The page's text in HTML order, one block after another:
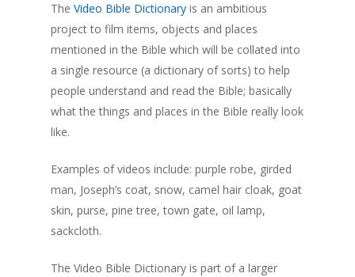
The Video Bible Dictionary is an ambitious
project to film items, objects and places
mentioned in the Bible which will be collated into
a single resource (a dictionary of sorts) to help
people understand and read the Bible; basically
what the things and places in the Bible really look
like.
Examples of videos include: purple robe, girded
man, Joseph’s coat, snow, camel hair cloak, goat
skin, purse, pine tree, town gate, oil lamp,
sackcloth.
The Video Bible Dictionary is part of a larger